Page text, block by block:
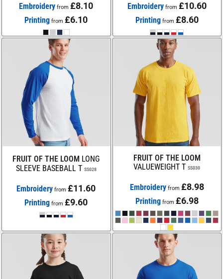
Embroidery from£8.10
Printing from£6.10
Embroideryfrom £10.60
Printing from £8.60
FRUIT OF THE LOOM LONG
SLEEVE BASEBALL T SS028
Embroidery from£11.60
Printing from£9.60
FRUIT OF THE LOOM
VALUEWEIGHT T SS030
Embroideryfrom £8.98
Printing from £6.98